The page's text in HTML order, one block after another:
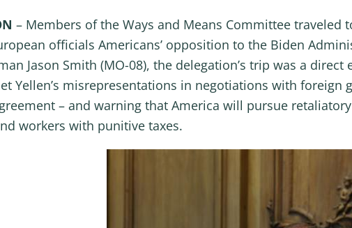
– Members of the Ways and Means Committee traveled
officials Americans’ opposition to the Biden
Jason Smith (MO-08), the delegation’s trip was a
Yellen’s misrepresentations in negotiations with
– and warning that America will pursue
workers with punitive taxes.